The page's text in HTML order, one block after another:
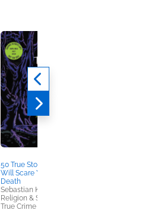
50 True Stories That
Will Scare You to
Death
Sebastian Krahl
Religion & Spirituality,
True Crime